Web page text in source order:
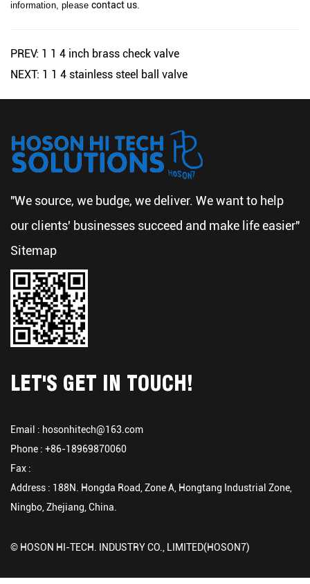
information, pleasecontact us.
PREV: 1 1 4 inch brass check valve
NEXT: 1 1 4 stainless steel ball valve
"We source, we budge, we deliver. We want to help
our clients' businesses succeed and make life easier"
Sitemap
LET'S GET IN TOUCH!
Email : hosonhitech@163.com
Phone : +86-18969870060
Fax :
Address : 188N. Hongda Road, Zone A, Hongtang Industrial Zone,
Ningbo, Zhejiang, China.
© HOSON HI-TECH. INDUSTRY CO., LIMITED(HOSON7)